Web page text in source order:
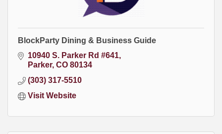
BlockParty Dining & Business Guide
10940 S. Parker Rd #641
Parker CO 80134
(303) 317-5510
Visit Website